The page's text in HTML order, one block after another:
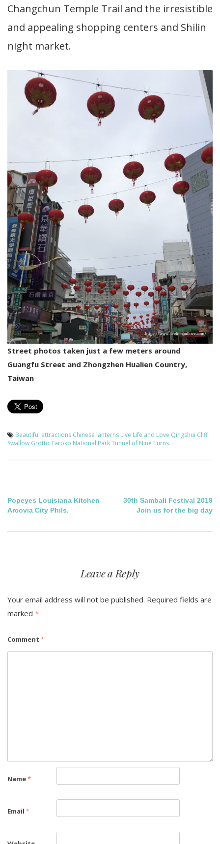
Changchun Temple Trail and the irresistible
and appealing shopping centers and Shilin
night market.
Street photos taken just a few meters around
Guangfu Street and Zhongzhen Hualien Country,
Taiwan
Beautiful attractions Chinese lanterns Live Life and Love Qingshui Cliff
Swallow Grotto Taroko National ParkTunnel of Nine Turns
Post
navigation
Popeyes Louisiana Kitchen
Arcovia City Phils.
30th Sambali Festival 2019
Join us for the big day
Leave a Reply
Your email address will not be published. Required fields are
marked *
Comment *
Name*
Email *